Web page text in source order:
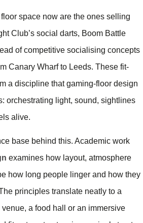
space now are the ones selling
Club’s social darts, Boom Battle
of competitive socialising concepts
Canary Wharf to Leeds. These fit-
a discipline that gaming-floor design
orchestrating light, sound, sightlines
alive.
base behind this. Academic work
examines how layout, atmosphere
how long people linger and how they
principles translate neatly to a
a food hall or an immersive